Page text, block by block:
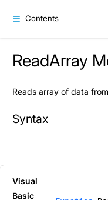
Contents
ReadArray
Reads array of data
Syntax
Visual
Basic